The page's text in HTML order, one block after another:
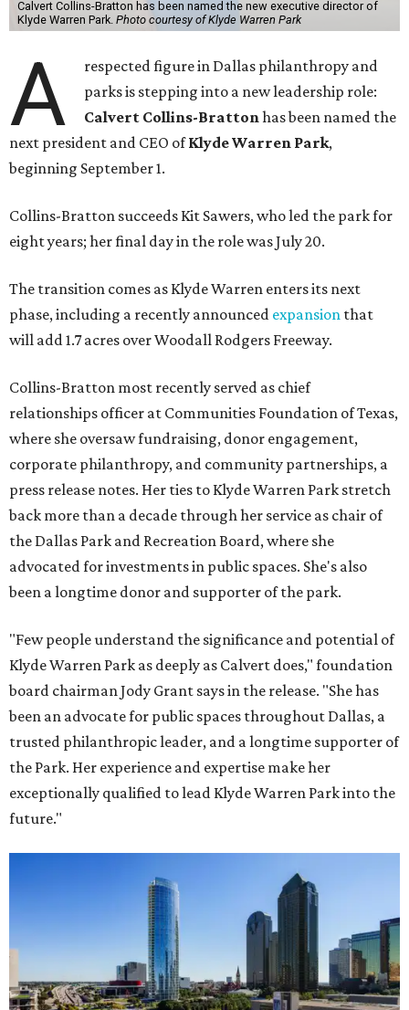
Calvert Collins-Bratton has been named the new executive director of
Klyde Warren Park. Photo courtesy of Klyde Warren Park
A
respected figure in Dallas philanthropy and
parks is stepping into a new leadership role:
Calvert Collins-Brattonhas been named the
next president and CEO ofKlyde Warren Park,
beginning September 1.
Collins-Bratton succeeds Kit Sawers, who led the park for
eight years; her final day in the role was July 20.
The transition comes as Klyde Warren enters its next
phase, including a recently announced expansion that
will add 1.7 acres over Woodall Rodgers Freeway.
Collins-Bratton most recently served as chief
relationships officer at Communities Foundation of Texas,
where she oversaw fundraising, donor engagement,
corporate philanthropy, and community partnerships, a
press release notes. Her ties to Klyde Warren Park stretch
back more than a decade through her service as chair of
the Dallas Park and Recreation Board, where she
advocated for investments in public spaces. She's also
been a longtime donor and supporter of the park.
"Few people understand the significance and potential of
Klyde Warren Park as deeply as Calvert does," foundation
board chairman Jody Grant says in the release. "She has
been an advocate for public spaces throughout Dallas, a
trusted philanthropic leader, and a longtime supporter of
the Park. Her experience and expertise make her
exceptionally qualified to lead Klyde Warren Park into the
future."